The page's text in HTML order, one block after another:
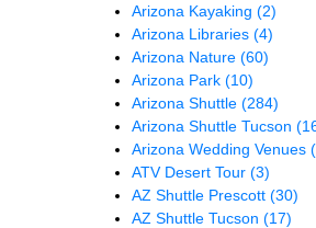
Arizona Kayaking (2)
Arizona Libraries (4)
Arizona Nature (60)
Arizona Park (10)
Arizona Shuttle (284)
Arizona Shuttle Tucson
Arizona Wedding Venues
ATV Desert Tour (3)
AZ Shuttle Prescott (30)
AZ Shuttle Tucson (17)